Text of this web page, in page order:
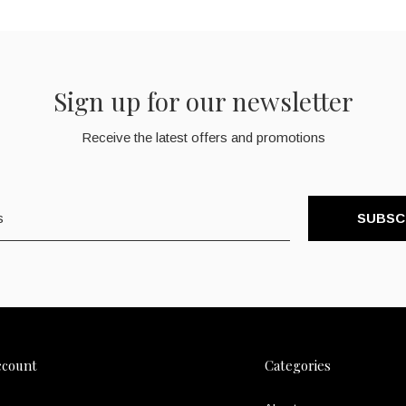
Sign up for our newsletter
Receive the latest offers and promotions
Categories